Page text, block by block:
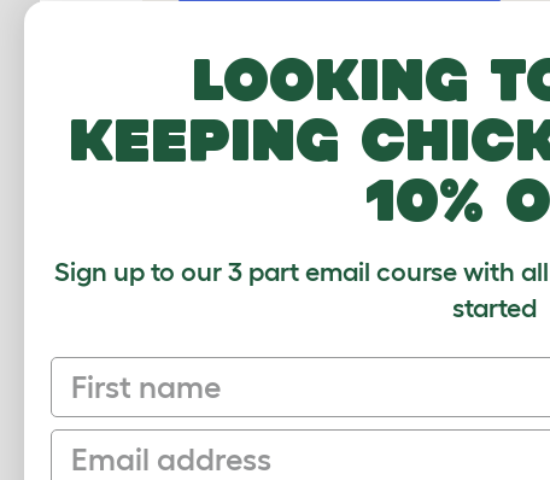
EGLU GO
419 REVIEWS
Moveable design for up to 4 chickens,
Looking
keeping
10%
Sign up to our 3 part email course with
started
First name
Email